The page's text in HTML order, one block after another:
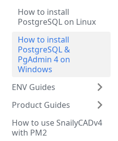
How to install
PostgreSQL on Linux
How to install
PostgreSQL &
PgAdmin 4 on
Windows
ENV Guides
Product Guides
How to use SnailyCADv4
with PM2